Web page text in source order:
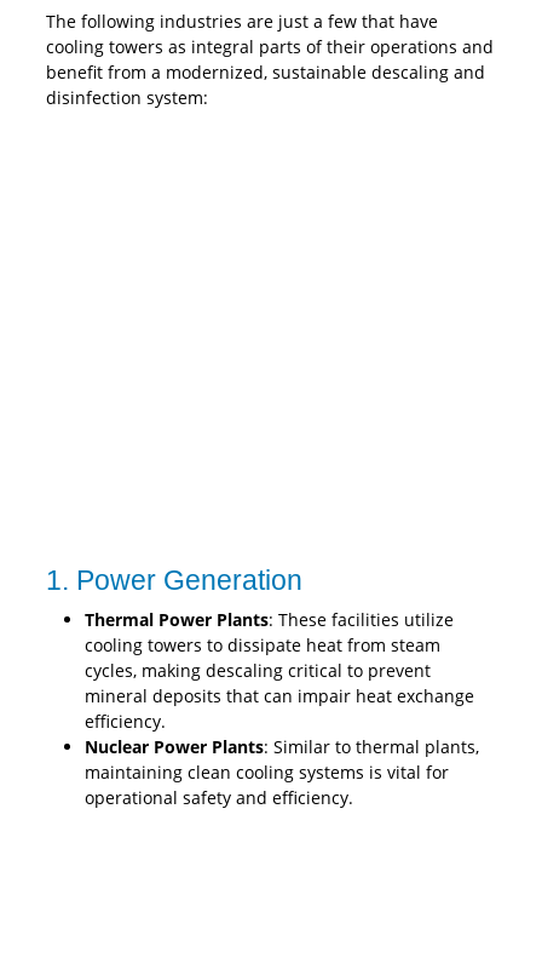
The following industries are just a few that have
cooling towers as integral parts of their operations and
benefit from a modernized, sustainable descaling and
disinfection system:
1. Power Generation
Thermal Power Plants: These facilities utilize
cooling towers to dissipate heat from steam
cycles, making descaling critical to prevent
mineral deposits that can impair heat exchange
efficiency.
Nuclear Power Plants: Similar to thermal plants,
maintaining clean cooling systems is vital for
operational safety and efficiency.